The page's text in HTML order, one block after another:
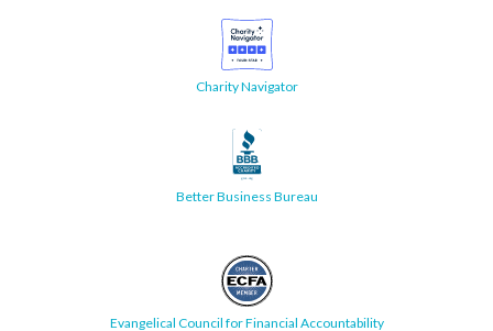
Charity Navigator
Better Business Bureau
Evangelical Council for Financial Accountability